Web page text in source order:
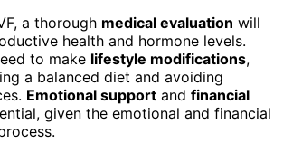
a thorough medical evaluation will
health and hormone levels.
to make lifestyle modifications,
a balanced diet and avoiding
Emotional support and financial
given the emotional and financial